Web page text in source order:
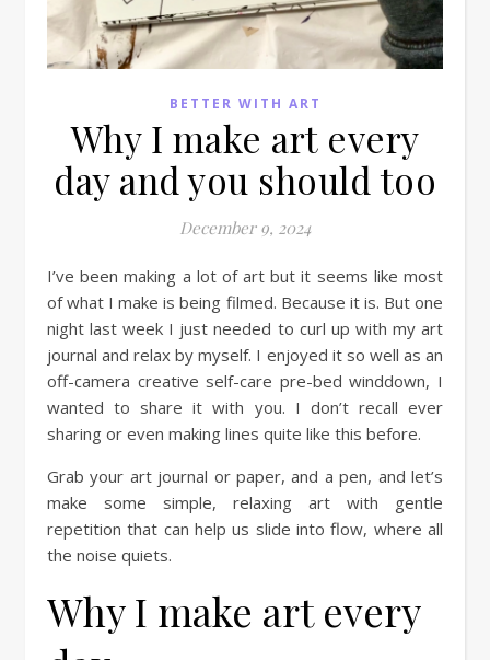
BETTER WITH ART
Why I make art every
day and you should too
December 9, 2024
I’ve been making a lot of art but it seems like most
of what I make is being filmed. Because it is. But one
night last week I just needed to curl up with my art
journal and relax by myself. I enjoyed it so well as an
off-camera creative self-care pre-bed winddown, I
wanted to share it with you. I don’t recall ever
sharing or even making lines quite like this before.
Grab your art journal or paper, and a pen, and let’s
make some simple, relaxing art with gentle
repetition that can help us slide into flow, where all
the noise quiets.
Why I make art every